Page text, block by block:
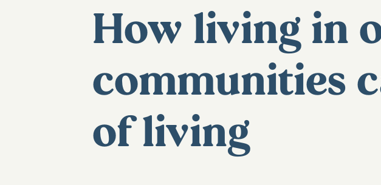
How living in
communities
of living